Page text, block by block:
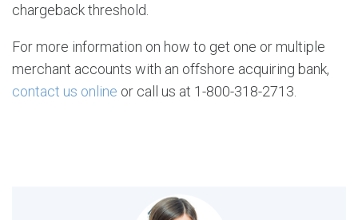
chargeback threshold.
For more information on how to get one or multiple
merchant accounts with an offshore acquiring bank,
contact us online or call us at 1-800-318-2713.